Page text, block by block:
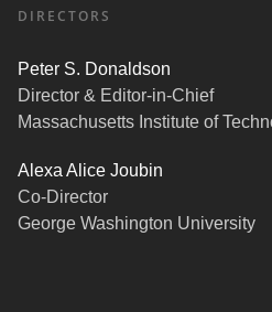
DIRECTORS
Peter S. Donaldson
Director & Editor-in-Chief
Massachusetts Institute of
Alexa Alice Joubin
Co-Director
George Washington University